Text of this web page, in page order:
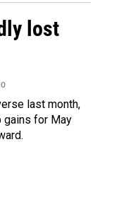
lost
last month,
gains for May